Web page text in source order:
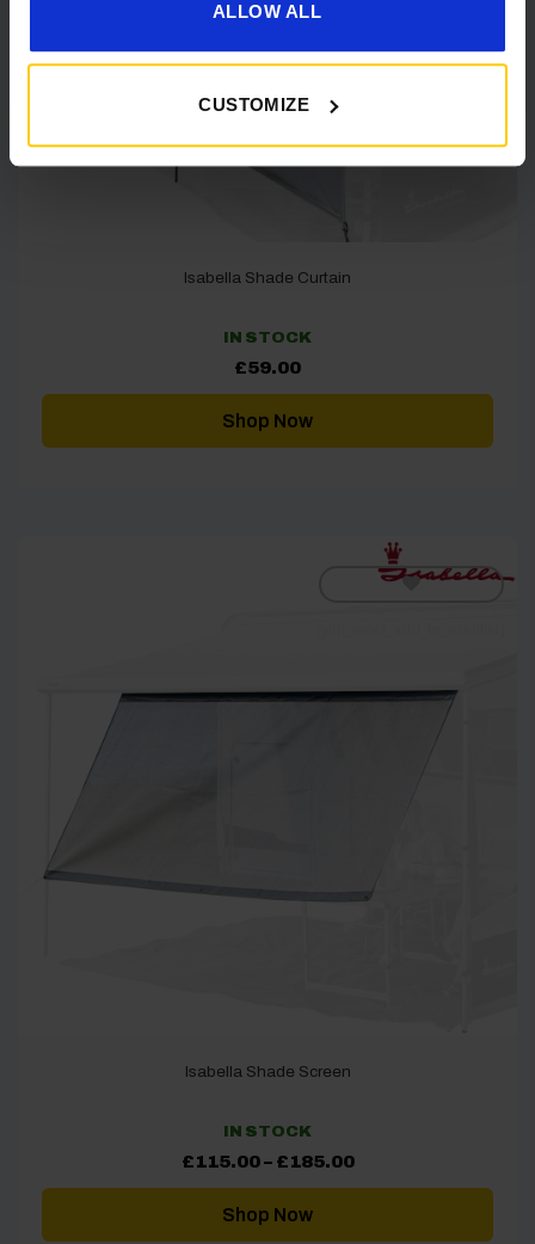
ALLOW ALL
CUSTOMIZE
Isabella Shade Curtain
IN STOCK
£59.00
Shop Now
Isabella Shade Screen
IN STOCK
£115.00 – £185.00Price
£115.00
Shop Now